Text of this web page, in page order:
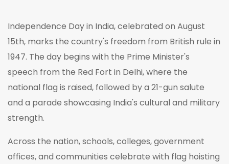
Independence Day in India, celebrated on August
15th, marks the country's freedom from British rule in
1947. The day begins with the Prime Minister's
speech from the Red Fort in Delhi, where the
national flag is raised, followed by a 21-gun salute
and a parade showcasing India's cultural and military
strength.
Across the nation, schools, colleges, government
offices, and communities celebrate with flag hoisting